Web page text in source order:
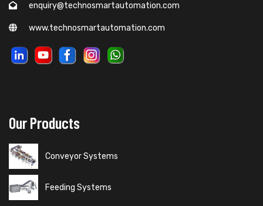
enquiry@technosmartautomation.com
www.technosmartautomation.com
Our Products
Conveyor Systems
Feeding Systems